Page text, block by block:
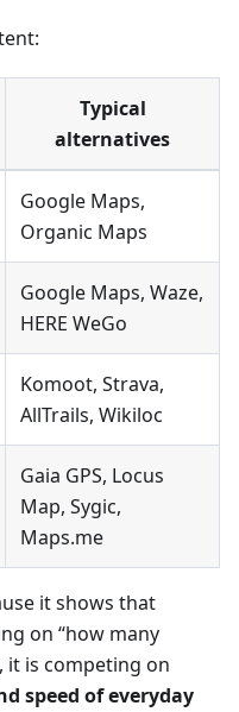
Typical
alternatives
Google Maps,
Organic Maps
Google Maps, Waze,
HERE WeGo
Komoot, Strava,
AllTrails, Wikiloc
Gaia GPS, Locus
Map, Sygic,
Maps.me
it shows that
on “how many
it is competing on
speed of everyday